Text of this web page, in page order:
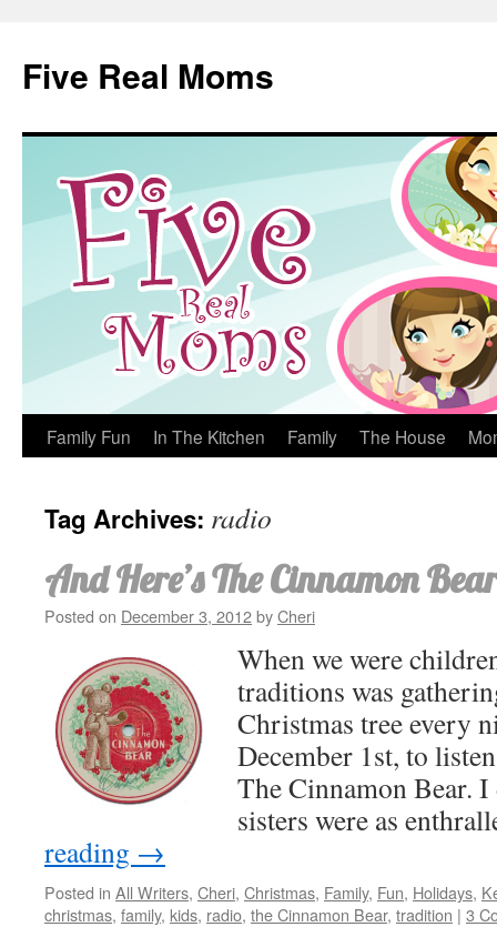
content
Five Real Moms
Family Fun In The Kitchen Family The House
Tag Archives: radio
And Here’s The Cinnamon
Posted on December 3, 2012byCheri
When we were
traditions was
Christmas tree every
December 1st, to
The Cinnamon Bear.
sisters were as
reading →
Posted in All Writers, Cheri, Christmas, Family, Fun, Holidays,
christmas, family, kids, radio, the Cinnamon Bear, tradition | 3